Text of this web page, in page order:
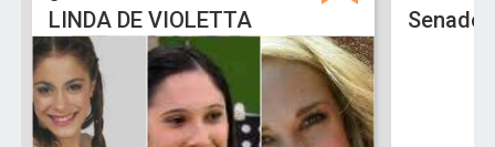
LINDA DE VIOLETTA
Senado